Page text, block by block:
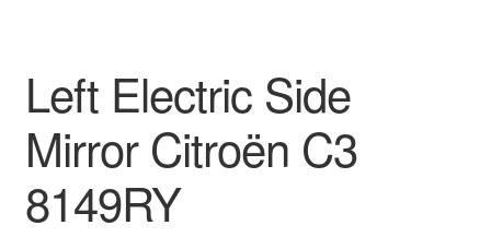
Terms & Conditions
Worldwide shipping
Left Electric Side
Mirror Citroën C3
8149RY